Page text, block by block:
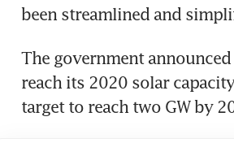
been streamlined and
The government
reach its 2020 solar
target to reach two GW by